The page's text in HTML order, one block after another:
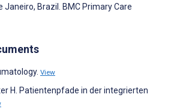
Janeiro, Brazil. BMC Primary Care
View
H. Patientenpfade in der integrierten